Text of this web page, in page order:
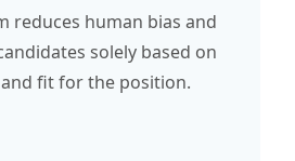
reduces human bias and
solely based on
fit for the position.